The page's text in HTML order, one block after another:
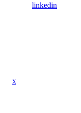
linkedin
x